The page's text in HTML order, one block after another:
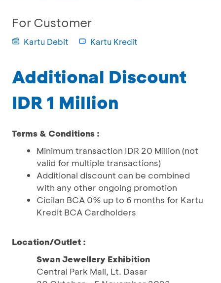
For Customer
Kartu Debit Kartu Kredit
Additional Discount
IDR 1 Million
Terms & Conditions :
Minimum transaction IDR 20 Million (not
valid for multiple transactions)
Additional discount can be combined
with any other ongoing promotion
Cicilan BCA 0% up to 6 months for Kartu
Kredit BCA Cardholders
Location/Outlet :
Swan Jewellery Exhibition
Central Park Mall, Lt. Dasar